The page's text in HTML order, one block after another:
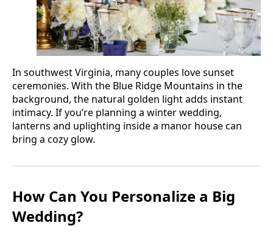
In southwest Virginia, many couples love sunset
ceremonies. With the Blue Ridge Mountains in the
background, the natural golden light adds instant
intimacy. If you’re planning a winter wedding,
lanterns and uplighting inside a manor house can
bring a cozy glow.
How Can You Personalize a Big
Wedding?